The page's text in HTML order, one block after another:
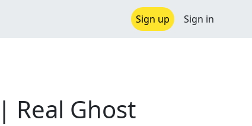
Sign up Sign in
Real Ghost